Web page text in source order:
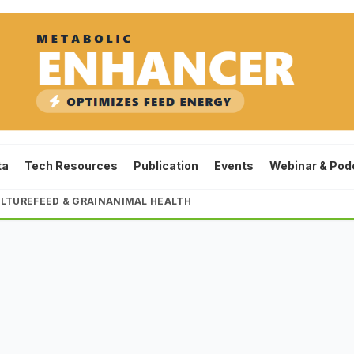
Tech Resources Publication Events Webinar &
FEED & GRAINANIMAL HEALTH